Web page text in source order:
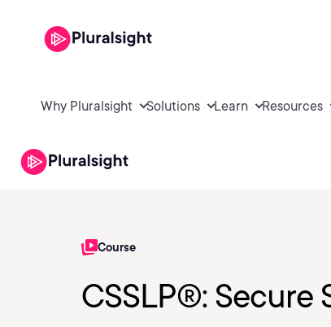
Why Pluralsight Solutions Learn Resources
Course
CSSLP®: Secure